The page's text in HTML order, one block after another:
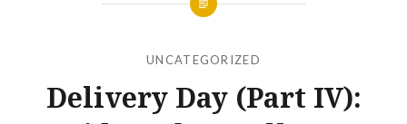
UNCATEGORIZED
Delivery Day (Part IV):